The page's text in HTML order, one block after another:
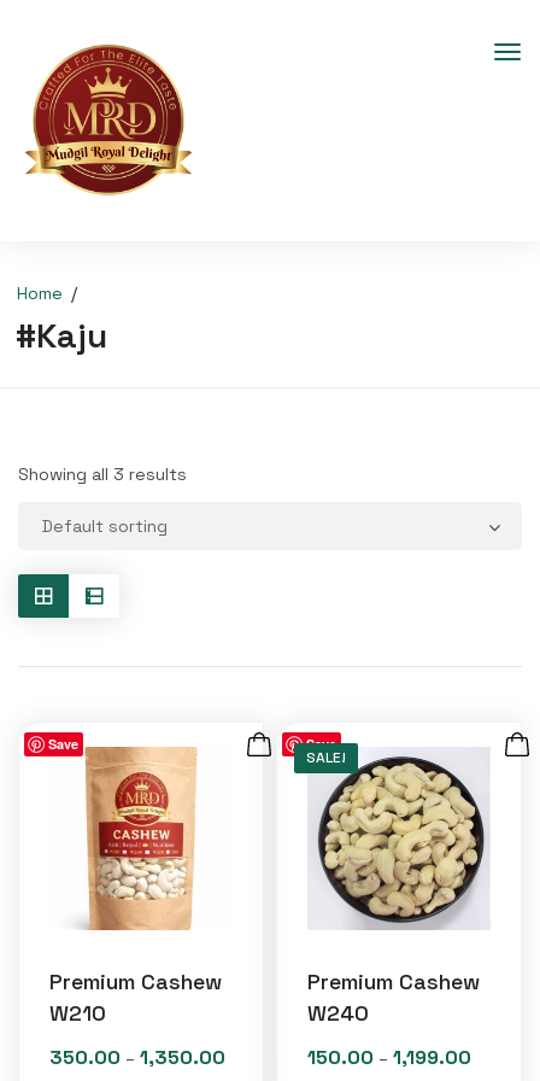
Home
#Kaju
Showing all 3 results
Save
Premium Cashew
W210
350.00 – 1,350.00
Save
SALE!
Premium Cashew
W240
150.00 – 1,199.00